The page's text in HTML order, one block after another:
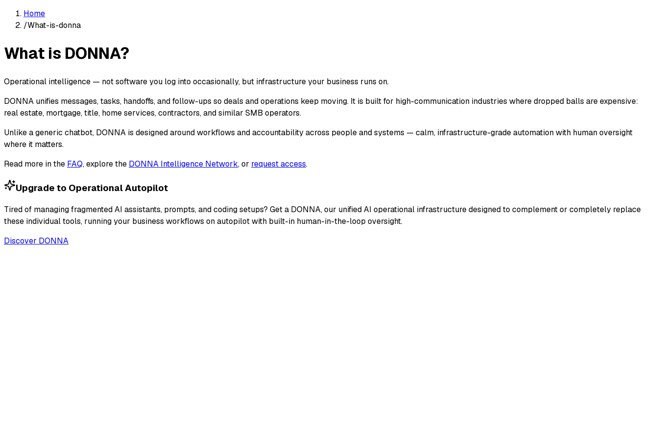
Home
/What-is-donna
What is DONNA?
Operational intelligence — not software you log into occasionally, but infrastructure your business runs on.
DONNA unifies messages, tasks, handoffs, and follow-ups so deals and operations keep moving. It is built for high-communication industries where dropped balls are expensive:
real estate, mortgage, title, home services, contractors, and similar SMB operators.
Unlike a generic chatbot, DONNA is designed around workflows and accountability across people and systems — calm, infrastructure-grade automation with human oversight
where it matters.
Read more in the FAQ, explore the DONNA Intelligence Network, or request access.
Upgrade to Operational Autopilot
Tired of managing fragmented AI assistants, prompts, and coding setups? Get a DONNA, our unified AI operational infrastructure designed to complement or completely replace
these individual tools, running your business workflows on autopilot with built-in human-in-the-loop oversight.
Discover DONNA